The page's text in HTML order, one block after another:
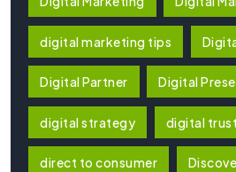
digital marketing tips
Digital Partner Digital
digital strategy digital trust
direct to consumer